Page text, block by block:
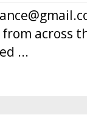
across
...